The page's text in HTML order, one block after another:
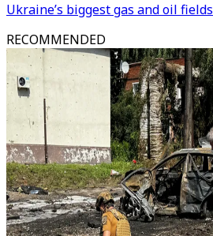
Ukraine’s biggest gas and oil fields
RECOMMENDED